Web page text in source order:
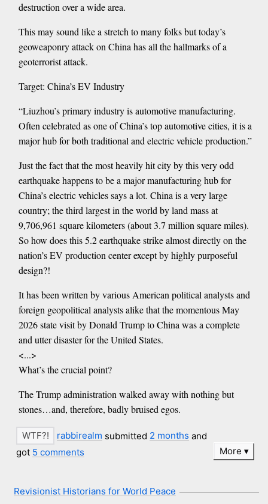
destruction over a wide area.
This may sound like a stretch to many folks but today’s
geoweaponry attack on China has all the hallmarks of a
geoterrorist attack.
Target: China’s EV Industry
“Liuzhou’s primary industry is automotive manufacturing.
Often celebrated as one of China’s top automotive cities, it is a
major hub for both traditional and electric vehicle production.”
Just the fact that the most heavily hit city by this very odd
earthquake happens to be a major manufacturing hub for
China’s electric vehicles says a lot. China is a very large
country; the third largest in the world by land mass at
9,706,961 square kilometers (about 3.7 million square miles).
So how does this 5.2 earthquake strike almost directly on the
nation’s EV production center except by highly purposeful
design?!
It has been written by various American political analysts and
foreign geopolitical analysts alike that the momentous May
2026 state visit by Donald Trump to China was a complete
and utter disaster for the United States.
<...>
What’s the crucial point?
The Trump administration walked away with nothing but
stones…and, therefore, badly bruised egos.
rabbirealm submitted 2 months and
got 5 comments More
Revisionist Historians for World Peace